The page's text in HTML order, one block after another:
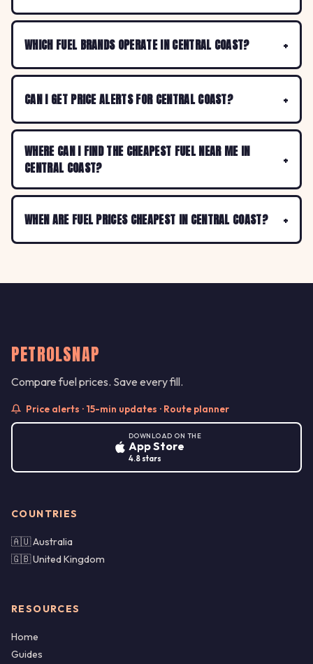
WHICH FUEL BRANDS OPERATE IN CENTRAL COAST?
CAN I GET PRICE ALERTS FOR CENTRAL COAST?
WHERE CAN I FIND THE CHEAPEST FUEL NEAR ME IN
CENTRAL COAST?
WHEN ARE FUEL PRICES CHEAPEST IN CENTRAL COAST?
PETROLSNAP
Compare fuel prices. Save every fill.
Price alerts · 15-min updates · Route planner
DOWNLOAD ON THE
App Store
4.8 stars
COUNTRIES
🇦🇺 Australia
🇬🇧 United Kingdom
RESOURCES
Home
Guides